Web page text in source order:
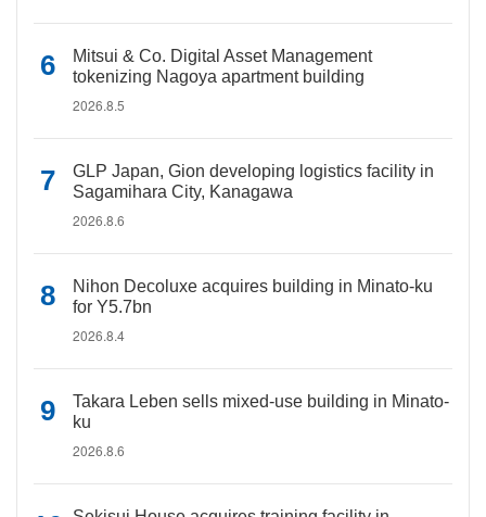
Mitsui & Co. Digital Asset Management
tokenizing Nagoya apartment building
2026.8.5
GLP Japan, Gion developing logistics facility in
Sagamihara City, Kanagawa
2026.8.6
Nihon Decoluxe acquires building in Minato-ku
for Y5.7bn
2026.8.4
Takara Leben sells mixed-use building in Minato-
ku
2026.8.6